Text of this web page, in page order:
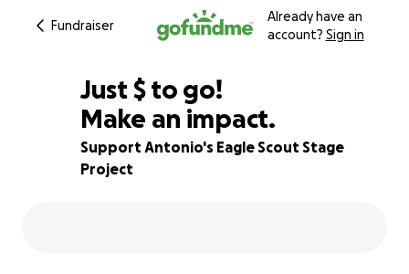
Fundraiser
Already have an
account? Sign in
73% complete
Just $600
$ to go!
Make an impact.
Support Antonio's Eagle Scout Stage
Project